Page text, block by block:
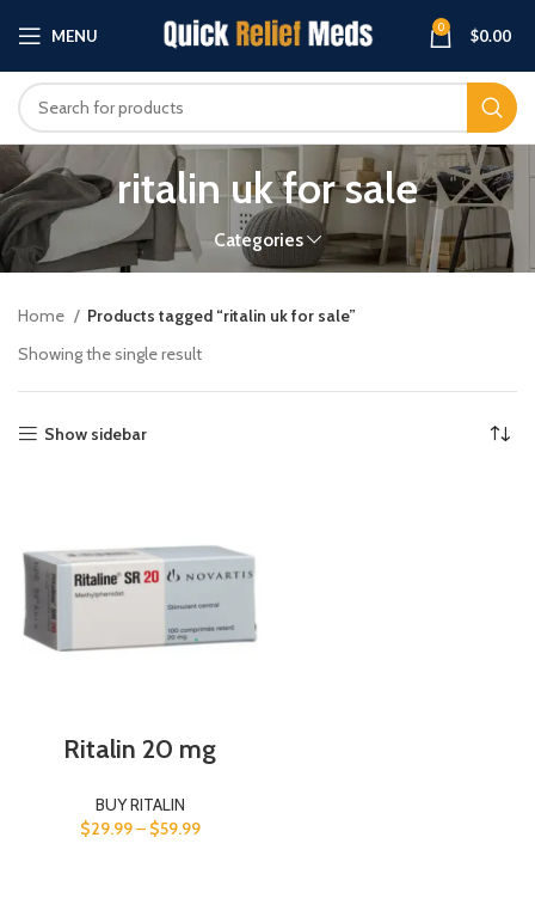
MENU 0 $0.00
ritalin uk for sale
Categories
Home
Products tagged “ritalin uk for sale”
Showing the single result
Show sidebar
Ritalin 20 mg
BUY RITALIN
$29.99– $59.99